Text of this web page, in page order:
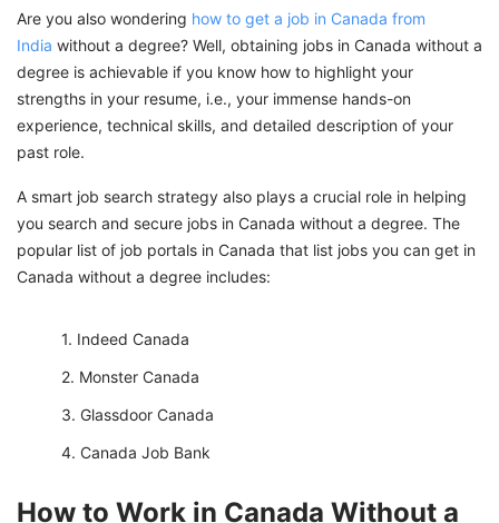
Are you also wondering how to get a job in Canada from
India without a degree? Well, obtaining jobs in Canada without a
degree is achievable if you know how to highlight your
strengths in your resume, i.e., your immense hands-on
experience, technical skills, and detailed description of your
past role.
A smart job search strategy also plays a crucial role in helping
you search and secure jobs in Canada without a degree. The
popular list of job portals in Canada that list jobs you can get in
Canada without a degree includes:
Indeed Canada
Monster Canada
Glassdoor Canada
Canada Job Bank
How to Work in Canada Without a